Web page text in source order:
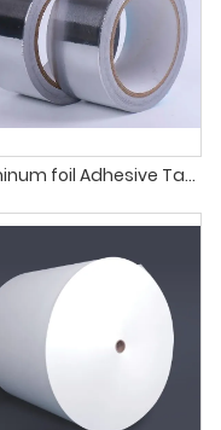
Aluminum foil Adhesive Tape